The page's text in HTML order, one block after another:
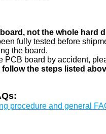
not the whole hard
fully tested before
the board.
PCB board by accident,
the steps listed
procedure and general